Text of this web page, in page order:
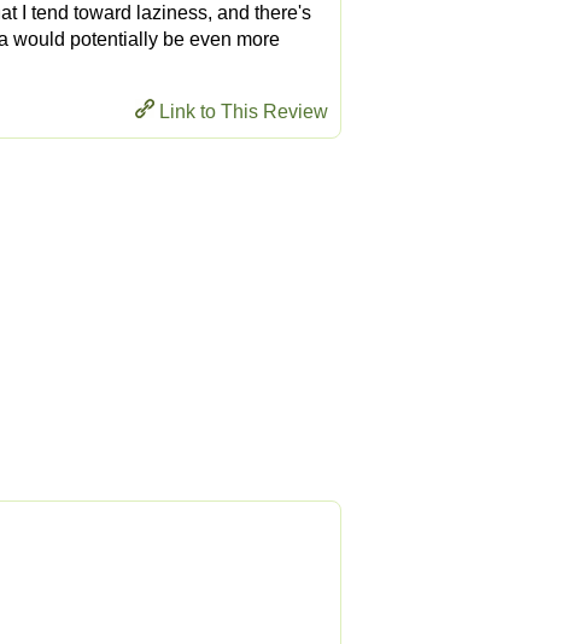
I tend toward laziness, and there's
would potentially be even more
Link to This Review